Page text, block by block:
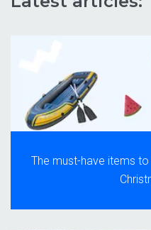
The must-have items